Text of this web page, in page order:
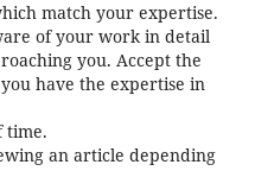
match your expertise.
of your work in detail
you. Accept the
have the expertise in
time.
an article depending